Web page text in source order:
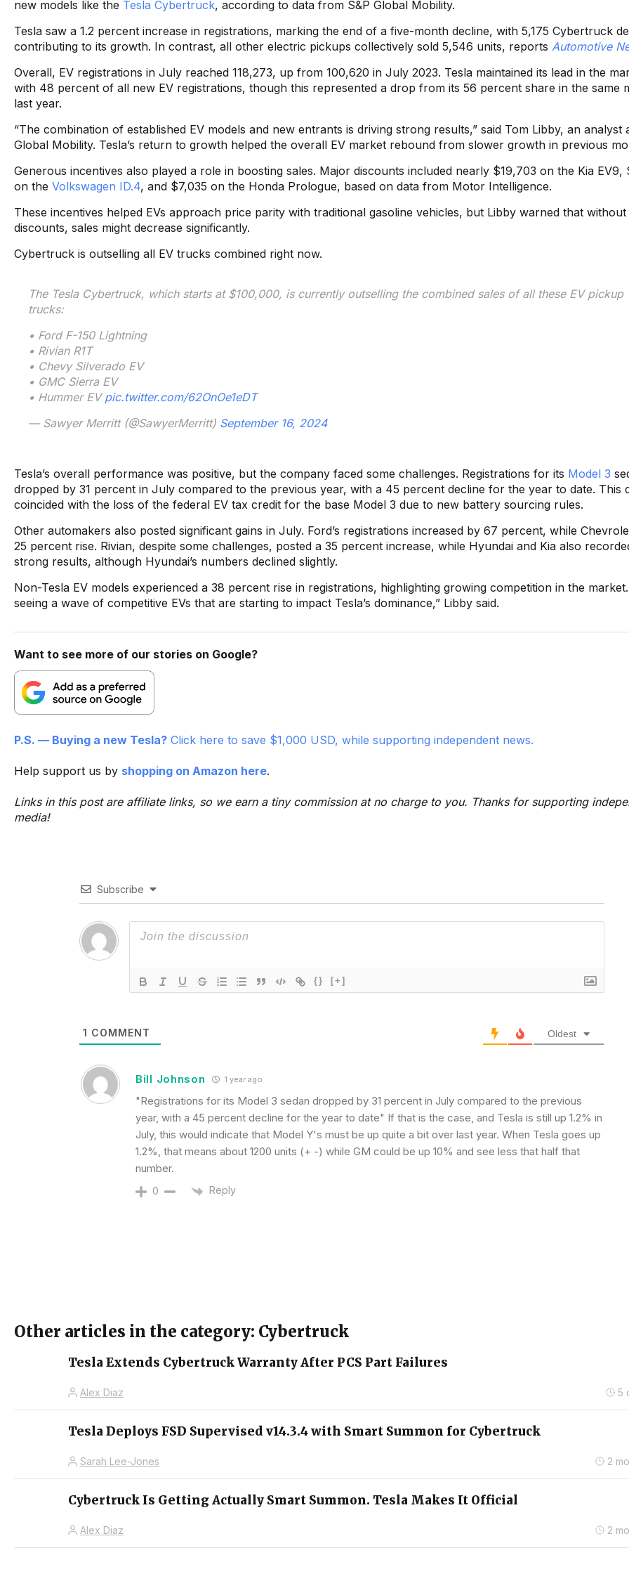
new models like the Tesla Cybertruck, according to data from S&P Global Mobility.
Tesla saw a 1.2 percent increase in registrations, marking the end of a five-month decline, with 5,175 Cybertruck
contributing to its growth. In contrast, all other electric pickups collectively sold 5,546 units, reports Automotive
Overall, EV registrations in July reached 118,273, up from 100,620 in July 2023. Tesla maintained its lead in the
with 48 percent of all new EV registrations, though this represented a drop from its 56 percent share in the same
last year.
“The combination of established EV models and new entrants is driving strong results,” said Tom Libby, an analyst
Global Mobility. Tesla’s return to growth helped the overall EV market rebound from slower growth in previous
Generous incentives also played a role in boosting sales. Major discounts included nearly $19,703 on the Kia EV9,
on the Volkswagen ID.4, and $7,035 on the Honda Prologue, based on data from Motor Intelligence.
These incentives helped EVs approach price parity with traditional gasoline vehicles, but Libby warned that without
discounts, sales might decrease significantly.
Cybertruck is outselling all EV trucks combined right now.
The Tesla Cybertruck, which starts at $100,000, is currently outselling the combined sales of all these EV pickup
trucks:
• Ford F-150 Lightning
• Rivian R1T
• Chevy Silverado EV
• GMC Sierra EV
• Hummer EV pic.twitter.com/62OnOe1eDT
— Sawyer Merritt (@SawyerMerritt) September 16, 2024
Tesla’s overall performance was positive, but the company faced some challenges. Registrations for its Model 3
dropped by 31 percent in July compared to the previous year, with a 45 percent decline for the year to date. This
coincided with the loss of the federal EV tax credit for the base Model 3 due to new battery sourcing rules.
Other automakers also posted significant gains in July. Ford’s registrations increased by 67 percent, while
25 percent rise. Rivian, despite some challenges, posted a 35 percent increase, while Hyundai and Kia also
strong results, although Hyundai’s numbers declined slightly.
Non-Tesla EV models experienced a 38 percent rise in registrations, highlighting growing competition in the market.
seeing a wave of competitive EVs that are starting to impact Tesla’s dominance,” Libby said.
Want to see more of our stories on Google?
P.S. — Buying a new Tesla? Click here to save $1,000 USD, while supporting independent news.
Help support us by shopping on Amazon here.
Links in this post are affiliate links, so we earn a tiny commission at no charge to you. Thanks for supporting
media!
Subscribe
{} [+]
1 COMMENT Oldest
Bill Johnson 1 year ago
"Registrations for its Model 3 sedan dropped by 31 percent in July compared to the previous
year, with a 45 percent decline for the year to date" If that is the case, and Tesla is still up 1.2% in
July, this would indicate that Model Y's must be up quite a bit over last year. When Tesla goes up
1.2%, that means about 1200 units (+ -) while GM could be up 10% and see less that half that
number.
0 Reply
Other articles in the category: Cybertruck
Tesla Extends Cybertruck Warranty After PCS Part Failures
Alex Diaz 5
Tesla Deploys FSD Supervised v14.3.4 with Smart Summon for Cybertruck
Sarah Lee-Jones 2
Cybertruck Is Getting Actually Smart Summon. Tesla Makes It Official
Alex Diaz 2